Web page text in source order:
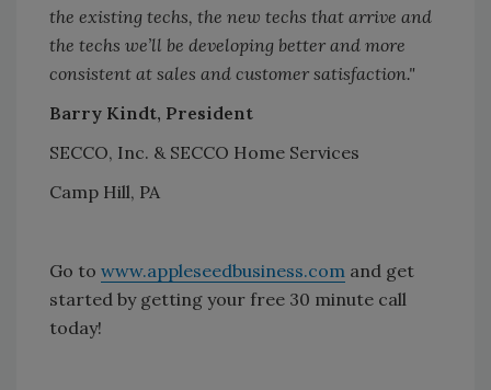
the existing techs, the new techs that arrive and
the techs we’ll be developing better and more
consistent at sales and customer satisfaction."
Barry Kindt, President
SECCO, Inc. & SECCO Home Services
Camp Hill, PA
Go to www.appleseedbusiness.com and get
started by getting your free 30 minute call
today!